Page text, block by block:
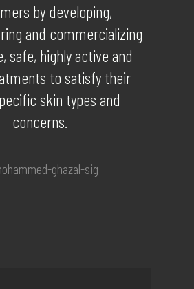
by developing,
and commercializing
safe, highly active and
to satisfy their
skin types and
concerns.